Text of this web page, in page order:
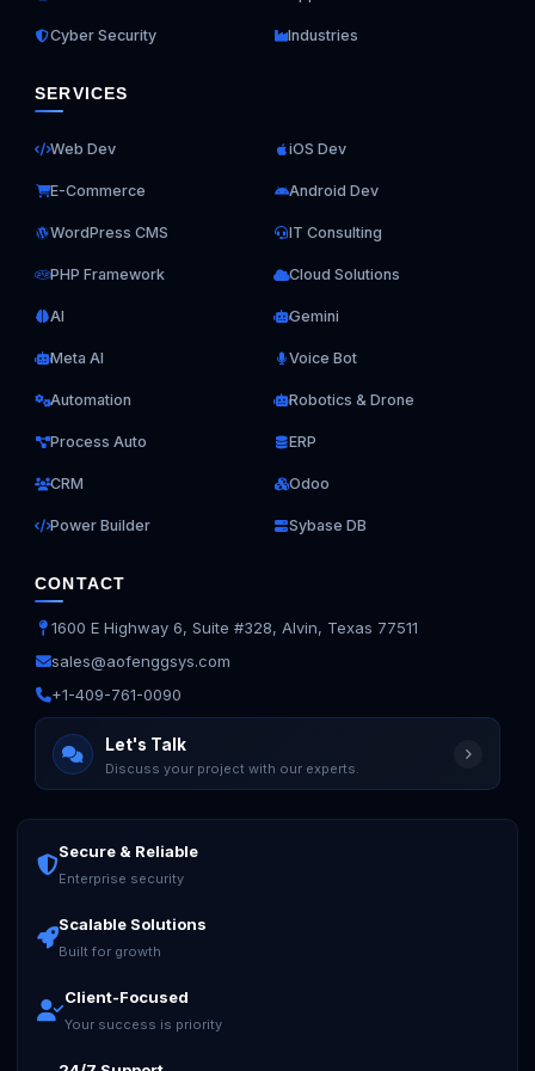
Cyber Security Industries
SERVICES
Web Dev iOS Dev
E-Commerce Android Dev
WordPress CMS IT Consulting
PHP Framework Cloud Solutions
AI Gemini
Meta AI Voice Bot
Automation Robotics & Drone
Process Auto ERP
CRM Odoo
Power Builder Sybase DB
CONTACT
1600 E Highway 6, Suite #328, Alvin, Texas 77511
sales@aofenggsys.com
+1-409-761-0090
Let's Talk
Discuss your project with our experts.
Secure & Reliable
Enterprise security
Scalable Solutions
Built for growth
Client-Focused
Your success is priority